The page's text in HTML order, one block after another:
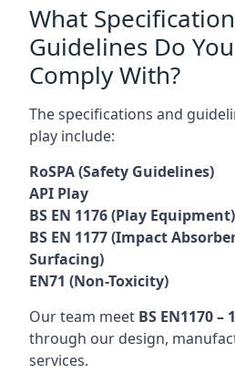
What
Guidelines Do
Comply With?
The specifications and
play include:
RoSPA (Safety Guidelines)
API Play
BS EN 1176 (Play
BS EN 1177 (Impact
Surfacing)
EN71 (Non-Toxicity)
Our team meet BS EN1170
through our design,
services.